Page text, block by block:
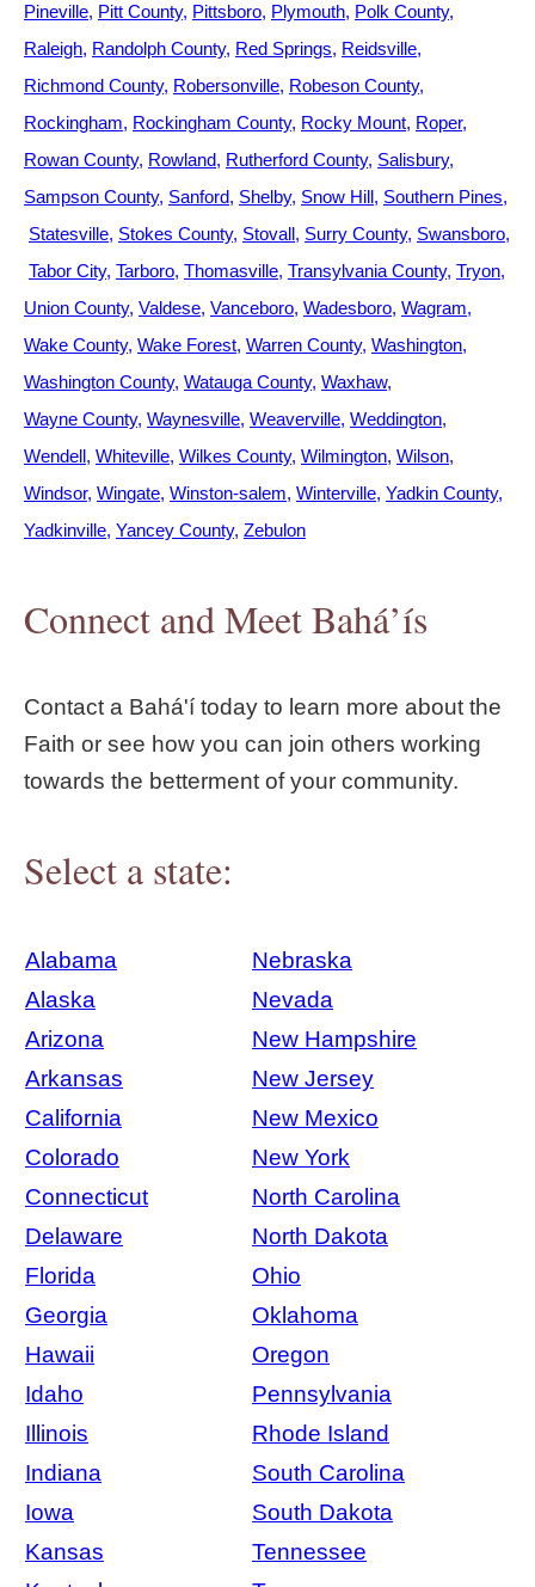
Pineville Pitt County Pittsboro Plymouth Polk County
Raleigh Randolph County Red Springs Reidsville
Richmond County Robersonville Robeson County
Rockingham Rockingham County Rocky Mount Roper
Rowan County Rowland Rutherford County Salisbury
Sampson County Sanford Shelby Snow Hill Southern Pines
Statesville Stokes County Stovall Surry County Swansboro
Tabor City Tarboro Thomasville Transylvania County Tryon
Union County Valdese Vanceboro Wadesboro Wagram
Wake County Wake Forest Warren County Washington
Washington County Watauga County Waxhaw
Wayne County Waynesville Weaverville Weddington
Wendell Whiteville Wilkes County Wilmington Wilson
Windsor Wingate Winston-salem Winterville Yadkin County
Yadkinville Yancey County Zebulon
Connect and Meet Bahá’ís
Contact a Bahá'í today to learn more about the
Faith or see how you can join others working
towards the betterment of your community.
Select a state:
Alabama
Nebraska
Alaska
Nevada
Arizona
New Hampshire
Arkansas
New Jersey
California
New Mexico
Colorado
New York
Connecticut
North Carolina
Delaware
North Dakota
Florida
Ohio
Georgia
Oklahoma
Hawaii
Oregon
Idaho
Pennsylvania
Illinois
Rhode Island
Indiana
South Carolina
Iowa
South Dakota
Kansas
Tennessee